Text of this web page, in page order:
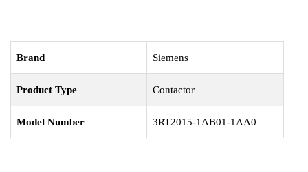
Brand Siemens
Product Type Contactor
Model Number 3RT2015-1AB01-1AA0